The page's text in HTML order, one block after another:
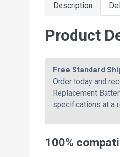
Description
Product
Free Standard
Order today and
Replacement
specifications at a
100%